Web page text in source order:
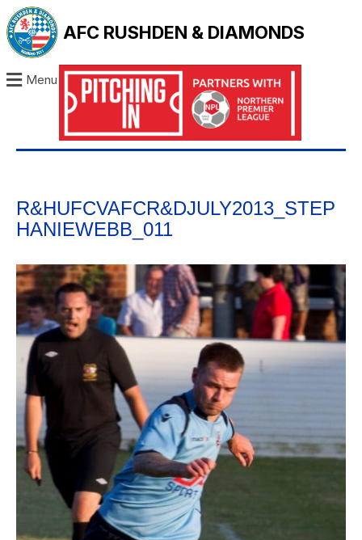
AFC RUSHDEN & DIAMONDS
Menu
R&HUFCVAFCR&DJULY2013_STEP
HANIEWEBB_011